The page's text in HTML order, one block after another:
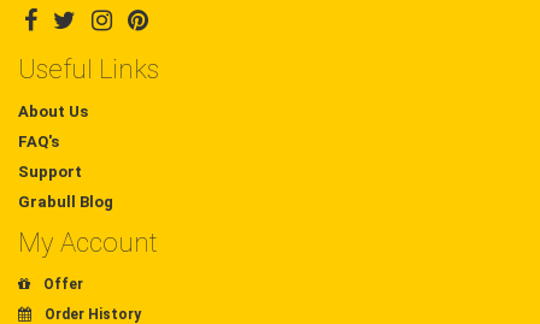
Useful Links
About Us
FAQ's
Support
Grabull Blog
My Account
Offer
Order History